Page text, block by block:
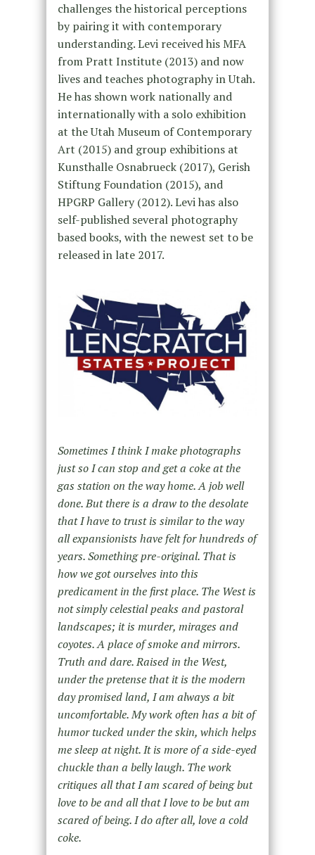
challenges the historical perceptions
by pairing it with contemporary
understanding. Levi received his MFA
from Pratt Institute (2013) and now
lives and teaches photography in Utah.
He has shown work nationally and
internationally with a solo exhibition
at the Utah Museum of Contemporary
Art (2015) and group exhibitions at
Kunsthalle Osnabrueck (2017), Gerish
Stiftung Foundation (2015), and
HPGRP Gallery (2012). Levi has also
self-published several photography
based books, with the newest set to be
released in late 2017.
Sometimes I think I make photographs
just so I can stop and get a coke at the
gas station on the way home. A job well
done. But there is a draw to the desolate
that I have to trust is similar to the way
all expansionists have felt for hundreds of
years. Something pre-original. That is
how we got ourselves into this
predicament in the first place. The West is
not simply celestial peaks and pastoral
landscapes; it is murder, mirages and
coyotes. A place of smoke and mirrors.
Truth and dare. Raised in the West,
under the pretense that it is the modern
day promised land, I am always a bit
uncomfortable. My work often has a bit of
humor tucked under the skin, which helps
me sleep at night. It is more of a side-eyed
chuckle than a belly laugh. The work
critiques all that I am scared of being but
love to be and all that I love to be but am
scared of being. I do after all, love a cold
coke.